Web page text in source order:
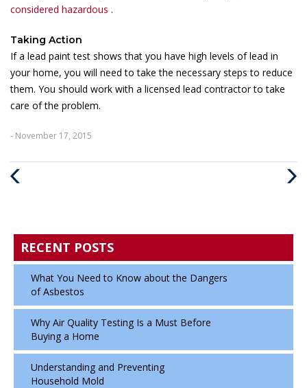
considered hazardous .
Taking Action
If a lead paint test shows that you have high levels of lead in
your home, you will need to take the necessary steps to reduce
them. You should work with a licensed lead contractor to take
care of the problem.
- November 17, 2015
Next
RECENT POSTS
What You Need to Know about the Dangers
of Asbestos
Why Air Quality Testing Is a Must Before
Buying a Home
Understanding and Preventing
Household Mold